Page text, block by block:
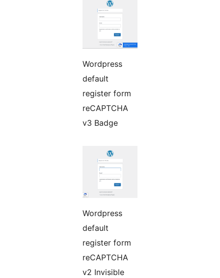
Wordpress
default
register form
reCAPTCHA
v3 Badge
Wordpress
default
register form
reCAPTCHA
v2 Invisible